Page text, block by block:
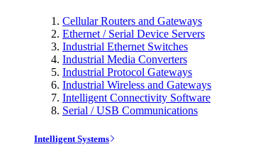
Cellular Routers and Gateways
Ethernet / Serial Device Servers
Industrial Ethernet Switches
Industrial Media Converters
Industrial Protocol Gateways
Industrial Wireless and Gateways
Intelligent Connectivity Software
Serial / USB Communications
Intelligent Systems